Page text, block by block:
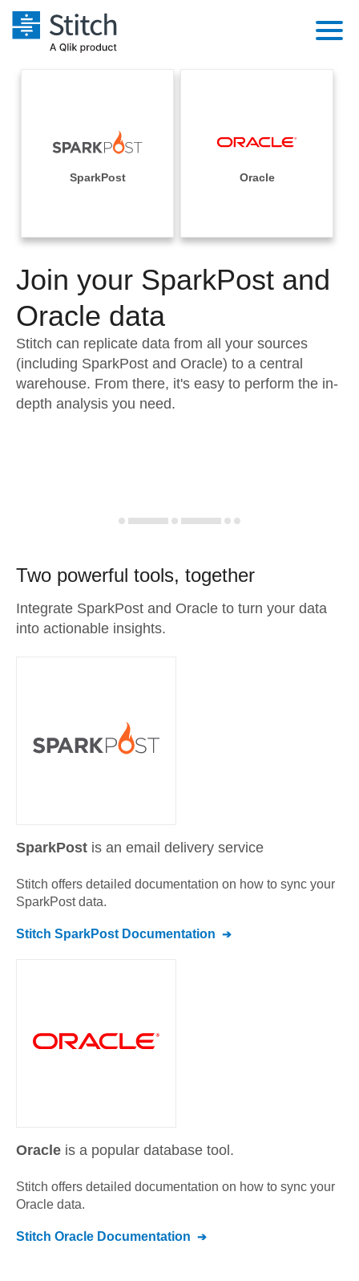
Performance & Reliability
Embedding
Transformation & Quality
For Enterprise
Sales
Integrations
Sources
Pricing
Documentation
Sign in
Try it free
Contact Sales
SparkPost Oracle
Join your SparkPost and
Oracle data
Stitch can replicate data from all your sources
(including SparkPost and Oracle) to a central
warehouse. From there, it's easy to perform the in-
depth analysis you need.
Two powerful tools, together
Integrate SparkPost and Oracle to turn your data
into actionable insights.
SparkPost is an email delivery service
Stitch offers detailed documentation on how to sync your
SparkPostdata.
Stitch SparkPost Documentation
Oracle is a popular database tool.
Stitch offers detailed documentation on how to sync your
Oracle data.
Stitch Oracle Documentation